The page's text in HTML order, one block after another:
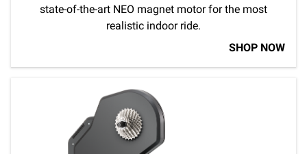
state-of-the-art NEO magnet motor for the most
realistic indoor ride.
SHOP NOW